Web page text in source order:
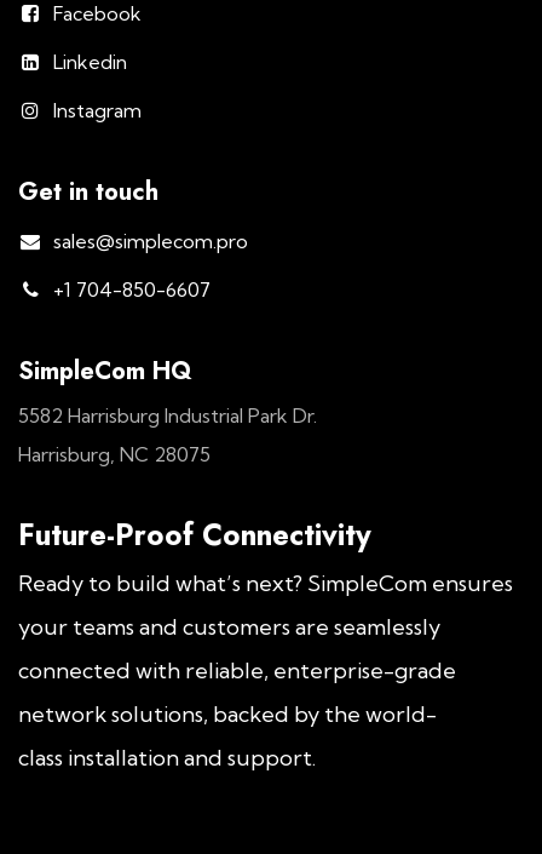
Facebook
Linkedin
Instagram
Get in touch
sales@simplecom.pro
+1 704-850-6607
SimpleCom HQ
5582 Harrisburg Industrial Park Dr.
Harrisburg, NC 28075
Future-Proof Connectivity
Ready to build what’s next? SimpleCom ensures
your teams and customers are seamlessly
connected with reliable, enterprise-grade
network solutions, backed by the world-
class installation and support.